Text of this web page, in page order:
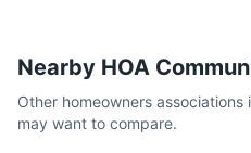
Nearby HOA
Other homeowners associations
may want to compare.